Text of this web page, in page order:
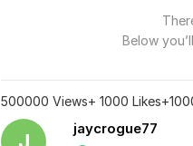
Below
500000 Views+ 1000
jaycrogue77